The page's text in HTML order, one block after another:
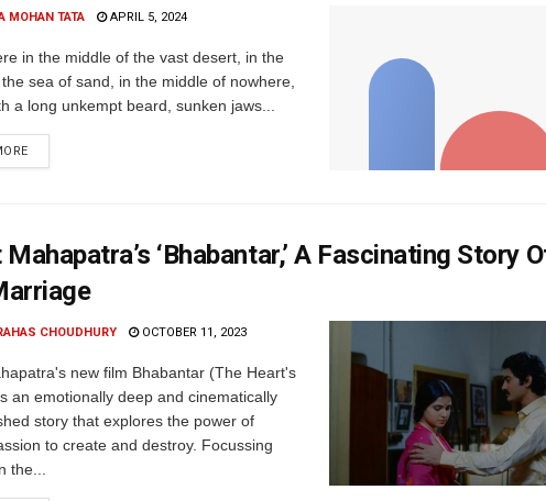
MOHAN TATA APRIL 5, 2024
in the middle of the vast desert, in the
sea of sand, in the middle of nowhere,
a long unkempt beard, sunken jaws...
‘Bhabantar,’ A Fascinating Story
CHOUDHURY OCTOBER 11, 2023
new film Bhabantar (The Heart's
an emotionally deep and cinematically
story that explores the power of
to create and destroy. Focussing
the...